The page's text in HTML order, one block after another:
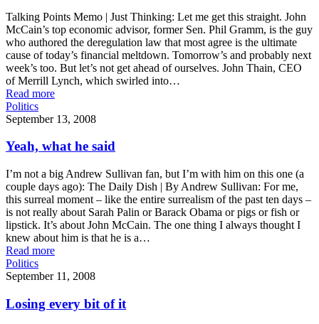
Talking Points Memo | Just Thinking: Let me get this straight. John
McCain’s top economic advisor, former Sen. Phil Gramm, is the guy
who authored the deregulation law that most agree is the ultimate
cause of today’s financial meltdown. Tomorrow’s and probably next
week’s too. But let’s not get ahead of ourselves. John Thain, CEO
of Merrill Lynch, which swirled into…
Read more
Politics
September 13, 2008
Yeah, what he said
I’m not a big Andrew Sullivan fan, but I’m with him on this one (a
couple days ago): The Daily Dish | By Andrew Sullivan: For me,
this surreal moment – like the entire surrealism of the past ten days –
is not really about Sarah Palin or Barack Obama or pigs or fish or
lipstick. It’s about John McCain. The one thing I always thought I
knew about him is that he is a…
Read more
Politics
September 11, 2008
Losing every bit of it